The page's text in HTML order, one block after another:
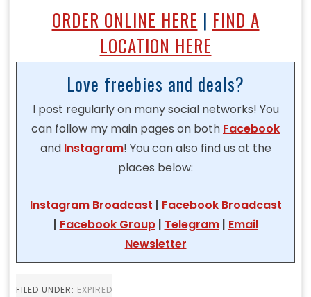
ORDER ONLINE HERE | FIND A
LOCATION HERE
Love freebies and deals?
I post regularly on many social networks! You
can follow my main pages on both Facebook
and Instagram! You can also find us at the
places below:
Instagram Broadcast | Facebook Broadcast
| Facebook Group| Telegram| Email
Newsletter
FILED UNDER: EXPIRED